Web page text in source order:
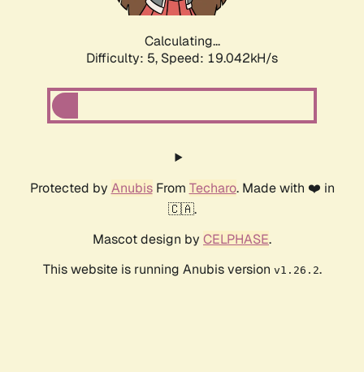
Calculating...
Difficulty: 5, Speed: 19.042kH/s
Protected by AnubisFrom Techaro. Made with ❤️ in
🇨🇦.
Mascot design by CELPHASE.
This website is running Anubis version v1.26.2.